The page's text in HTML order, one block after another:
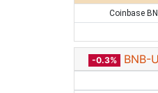
Coinbase
-0.3% BNB-